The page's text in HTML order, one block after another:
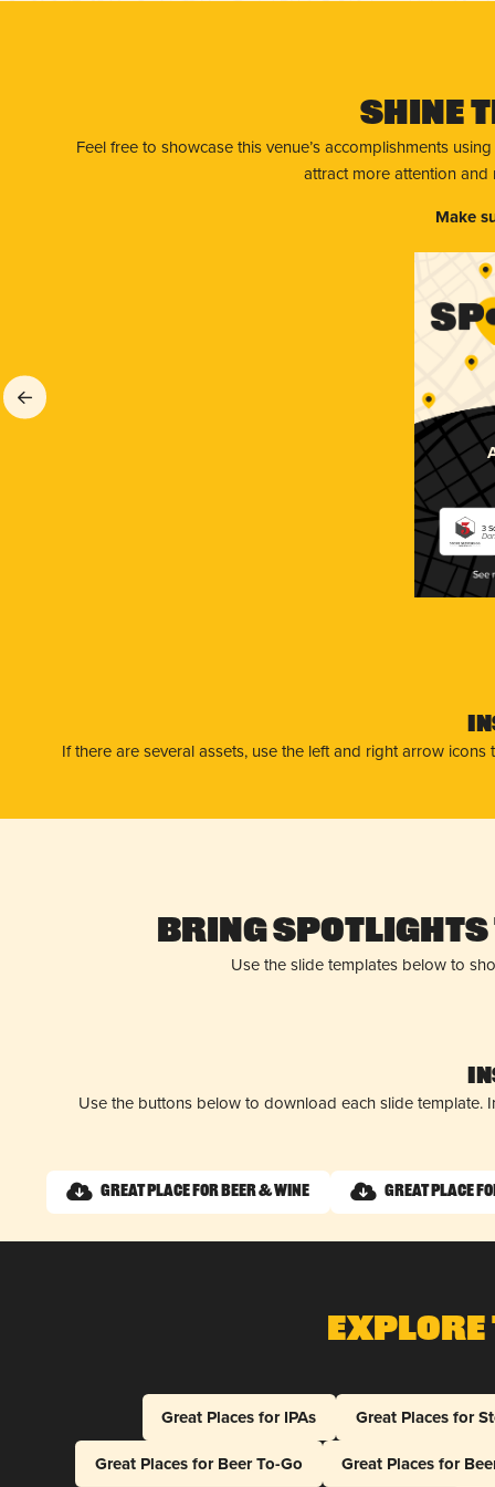
Shine
Feel free to showcase this venue’s accomplishments
attract more attention
Make
3
If there are several assets, use the left and right arrow
Bring Spotlights
Use the slide templates below to
Use the buttons below to download each slide
Great Place for Beer & Wine Great Place
Explore
Great Places for IPAs
Great Places for
Great Places for Beer To-Go
Great Places for